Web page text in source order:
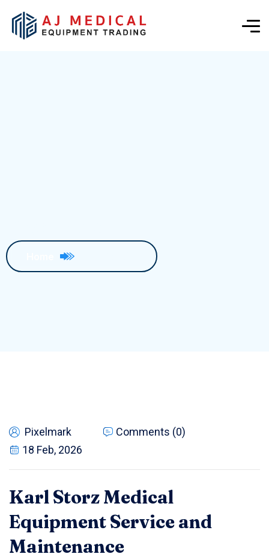
Pixelmark
Comments (0)
18 Feb, 2026
Karl Storz Medical
Equipment Service and
Maintenance